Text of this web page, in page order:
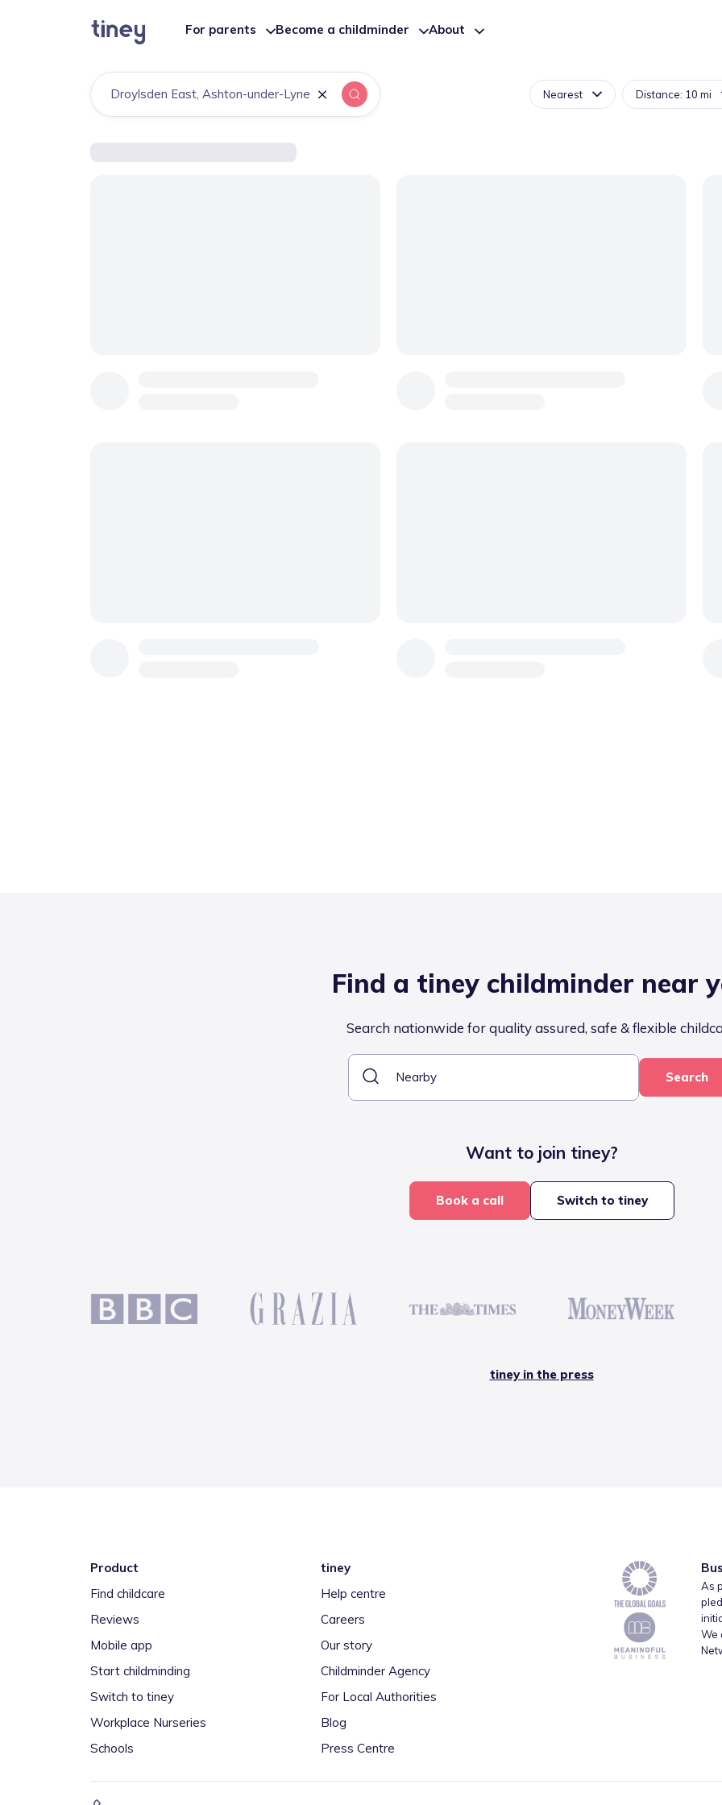
For parents Become a childminder About
Find a tiney childminder near
Search nationwide for quality assured, safe & flexible
Search
Want to join tiney?
Book a call Switch to tiney
tiney in the press
Product
Find childcare
Reviews
Mobile app
Start childminding
Switch to tiney
Workplace Nurseries
Schools
tiney
Help centre
Careers
Our story
Childminder Agency
For Local Authorities
Blog
Press Centre
As
We
Nearest Distance: 10 mi